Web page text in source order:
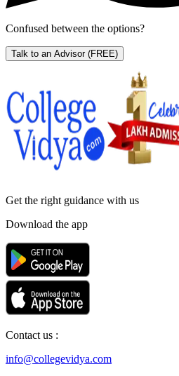
Confused between the options?
Talk to an Advisor (FREE)
Get the right guidance with us
Download the app
Contact us :
info@collegevidya.com